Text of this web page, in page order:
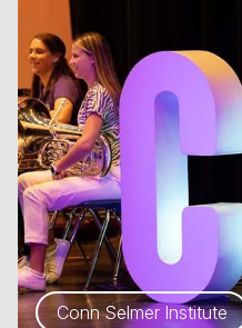
Conn Selmer Institute